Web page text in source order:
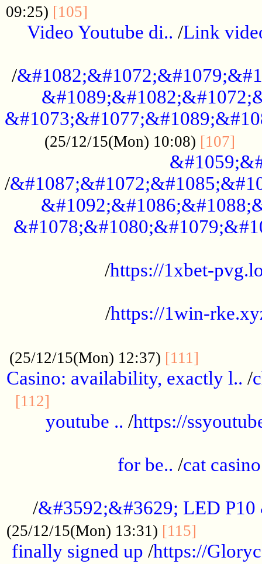
09:25) [105]
Video Youtube di.. /Link
/
(25/12/15(Mon) 10:08) [107]
/
/https://1xbet-
/https://1win-
(25/12/15(Mon) 12:37) [111]
Casino: availability, exactly l.. /
[112]
youtube .. /https://
for be.. /cat casino
/&#3592;&#3629; LED
(25/12/15(Mon) 13:31) [115]
finally signed up /https://